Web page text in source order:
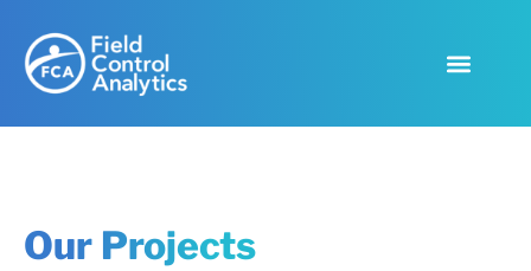
Our Projects